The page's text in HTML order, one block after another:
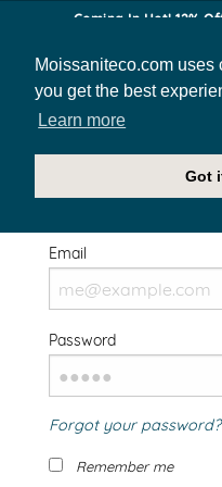
Moissaniteco.com uses
you get the best
Learn more
Got
Coming In Hot! 12%
Welcome Back!
Email
Password
Forgot your
Remember me